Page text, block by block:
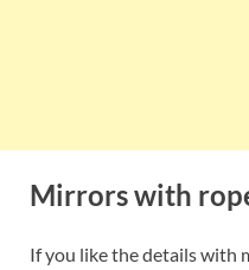
Mirrors with
If you like the details with